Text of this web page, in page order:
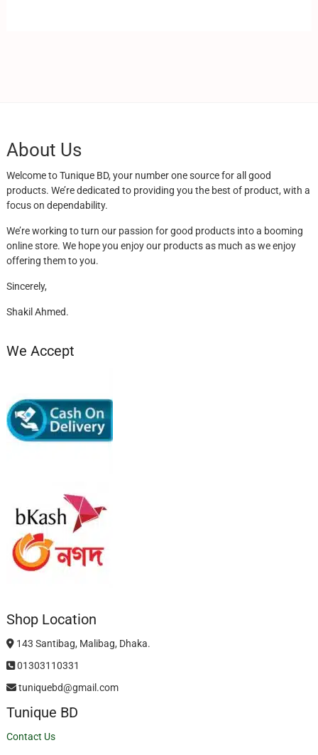
About Us
Welcome to Tunique BD, your number one source for all good
products. We’re dedicated to providing you the best of product, with a
focus on dependability.
We’re working to turn our passion for good products into a booming
online store. We hope you enjoy our products as much as we enjoy
offering them to you.
Sincerely,
Shakil Ahmed.
We Accept
Shop Location
143 Santibag, Malibag, Dhaka.
01303110331
tuniquebd@gmail.com
Tunique BD
Contact Us